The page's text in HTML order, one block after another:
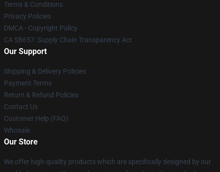
Terms & Conditions
Privacy Policies
DMCA - Copyright Policy
CA SB657: Supply Chain Transparency Act
Our Support
Shipping & Delivery Policies
Payment Terms
Return & Refund Policies
Contact Us
Customer Help (FAQ)
Whosale
Our Store
We offer high-quality products which are specifically designed by our